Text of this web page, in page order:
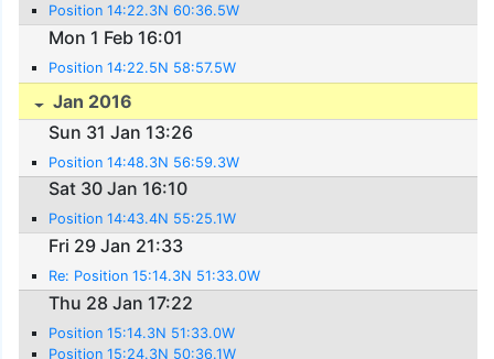
Position 14:22.3N 60:36.5W
Mon 1 Feb 16:01
Position 14:22.5N 58:57.5W
Jan 2016
Sun 31 Jan 13:26
Position 14:48.3N 56:59.3W
Sat 30 Jan 16:10
Position 14:43.4N 55:25.1W
Fri 29 Jan 21:33
Re: Position 15:14.3N 51:33.0W
Thu 28 Jan 17:22
Position 15:14.3N 51:33.0W
Position 15:24.3N 50:36.1W